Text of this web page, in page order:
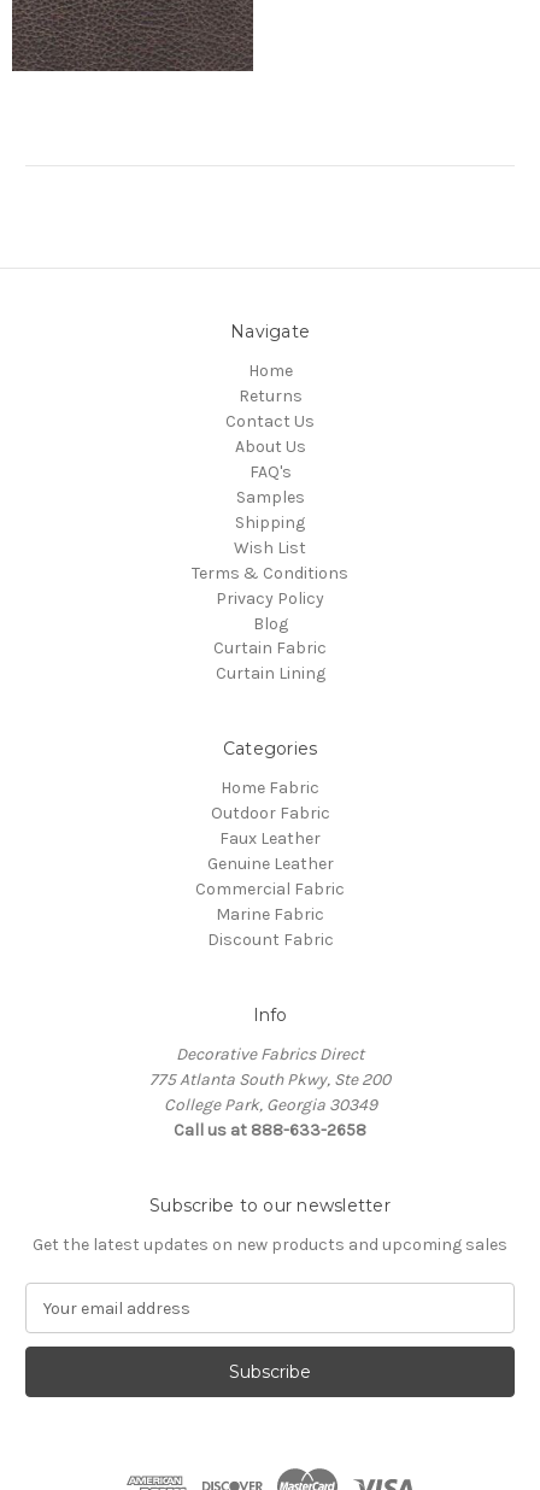
Navigate
Home
Returns
Contact Us
About Us
FAQ's
Samples
Shipping
Wish List
Terms & Conditions
Privacy Policy
Blog
Curtain Fabric
Curtain Lining
Categories
Home Fabric
Outdoor Fabric
Faux Leather
Genuine Leather
Commercial Fabric
Marine Fabric
Discount Fabric
Info
Decorative Fabrics Direct
775 Atlanta South Pkwy, Ste 200
College Park, Georgia 30349
Call us at 888-633-2658
Subscribe to our newsletter
Get the latest updates on new products and upcoming sales
a
l